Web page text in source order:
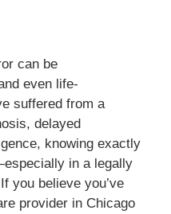
can be
even life-
suffered from a
delayed
knowing exactly
in a legally
you believe you’ve
provider in Chicago